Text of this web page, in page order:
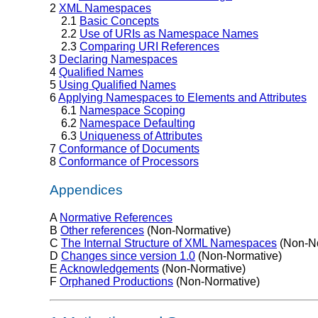
2 XML Namespaces
2.1 Basic Concepts
2.2 Use of URIs as Namespace Names
2.3 Comparing URI References
3 Declaring Namespaces
4 Qualified Names
5 Using Qualified Names
6Applying Namespaces to Elements and Attributes
6.1 Namespace Scoping
6.2 Namespace Defaulting
6.3 Uniqueness of Attributes
7 Conformance of Documents
8 Conformance of Processors
Appendices
A Normative References
B Other references (Non-Normative)
C The Internal Structure of XML Namespaces (Non-
D Changes since version 1.0 (Non-Normative)
E Acknowledgements (Non-Normative)
F Orphaned Productions (Non-Normative)